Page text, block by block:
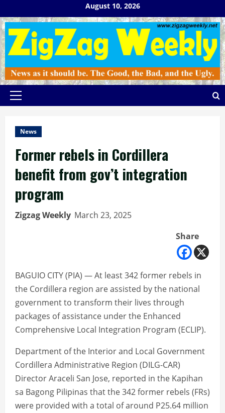
to
content
August 10, 2026
Primary
News
Former rebels in Cordillera
benefit from gov’t integration
program
Zigzag Weekly March 23, 2025
Share
BAGUIO CITY (PIA) — At least 342 former rebels in
the Cordillera region are assisted by the national
government to transform their lives through
packages of assistance under the Enhanced
Comprehensive Local Integration Program (ECLIP).
Department of the Interior and Local Government
Cordillera Administrative Region (DILG-CAR)
Director Araceli San Jose, reported in the Kapihan
sa Bagong Pilipinas that the 342 former rebels (FRs)
were provided with a total of around P25.64 million